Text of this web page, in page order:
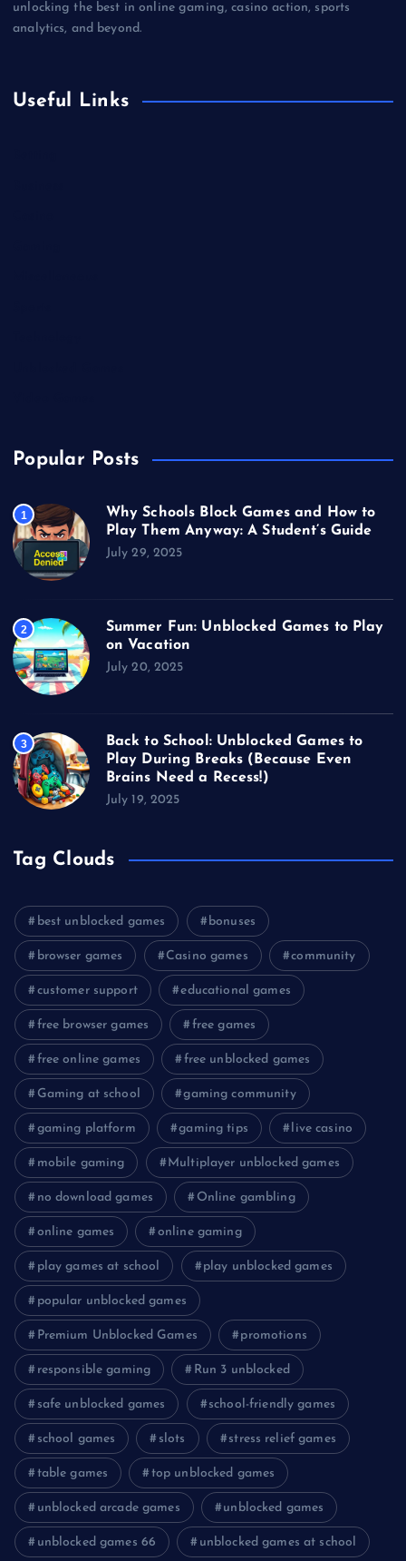
unlocking the best in online gaming, casino action, sports
analytics, and beyond.
Useful Links
Popular Posts
1
Why Schools Block Games and How to
Play Them Anyway: A Student’s Guide
July 29, 2025
2
Summer Fun: Unblocked Games to Play
on Vacation
July 20, 2025
3
Back to School: Unblocked Games to
Play During Breaks (Because Even
Brains Need a Recess!)
July 19, 2025
Tag Clouds
best unblocked games bonuses
browser games Casino games community
customer support educational games
free browser games free games
free online games free unblocked games
Gaming at school gaming community
gaming platform gaming tips live casino
mobile gaming Multiplayer unblocked games
no download games Online gambling
online games online gaming
play games at school play unblocked games
popular unblocked games
Premium Unblocked Games promotions
responsible gaming Run 3 unblocked
safe unblocked games school-friendly games
school games slots stress relief games
table games top unblocked games
unblocked arcade games unblocked games
unblocked games 66 unblocked games at school